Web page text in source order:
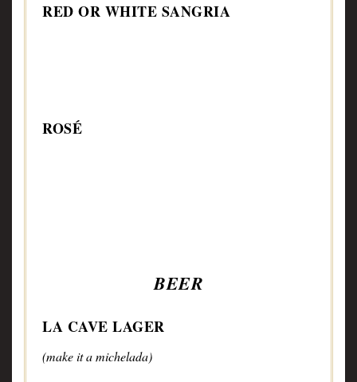
RED OR WHITE SANGRIA
ROSÉ
BEER
LA CAVE LAGER
(make it a michelada)